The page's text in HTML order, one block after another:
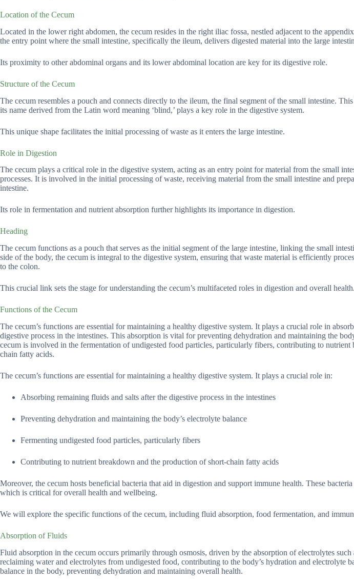
Location of the Cecum
Located in the lower right abdomen, the cecum resides in the right iliac fossa, nestled adjacent to the
the entry point where the small intestine, specifically the ileum, delivers digested material into the large
Its proximity to other abdominal organs and its lower abdominal location are key for its digestive role.
Structure of the Cecum
The cecum resembles a pouch and connects directly to the ileum, the final segment of the small intestine.
its name derived from the Latin word meaning ‘blind,’ plays a key role in the digestive system.
This unique shape facilitates the initial processing of waste as it enters the large intestine.
Role in Digestion
The cecum plays a critical role in the digestive system, acting as an entry point for material from the small
processes. It is involved in the initial processing of waste, receiving material from the small intestine and
intestine.
Its role in fermentation and nutrient absorption further highlights its importance in digestion.
Heading
The cecum functions as a pouch that serves as the initial segment of the large intestine, linking the small
side of the body, the cecum is integral to the digestive system, ensuring that waste material is efficiently
to the colon.
This crucial link sets the stage for understanding the cecum’s multifaceted roles in digestion and overall health.
Functions of the Cecum
The cecum’s functions are essential for maintaining a healthy digestive system. It plays a crucial role in
digestive process in the intestines. This absorption is vital for preventing dehydration and maintaining the
cecum is involved in the fermentation of undigested food particles, particularly fibers, contributing to
chain fatty acids.
The cecum’s functions are essential for maintaining a healthy digestive system. It plays a crucial role in:
Absorbing remaining fluids and salts after the digestive process in the intestines
Preventing dehydration and maintaining the body’s electrolyte balance
Fermenting undigested food particles, particularly fibers
Contributing to nutrient breakdown and the production of short-chain fatty acids
Moreover, the cecum hosts beneficial bacteria that aid in digestion and support immune health. These
which is critical for overall health and wellbeing.
We will explore the specific functions of the cecum, including fluid absorption, food fermentation, and
Absorption of Fluids
Fluid absorption in the cecum occurs primarily through osmosis, driven by the absorption of electrolytes such
reclaiming water and electrolytes from undigested food, contributing to the body’s hydration and electrolyte
balance in the body, preventing dehydration and maintaining overall health.